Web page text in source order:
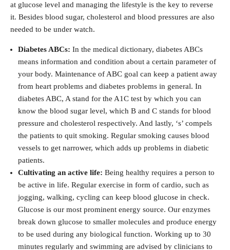
at glucose level and managing the lifestyle is the key to reverse
it. Besides blood sugar, cholesterol and blood pressures are also
needed to be under watch.
Diabetes ABCs: In the medical dictionary, diabetes ABCs
means information and condition about a certain parameter of
your body. Maintenance of ABC goal can keep a patient away
from heart problems and diabetes problems in general. In
diabetes ABC, A stand for the A1C test by which you can
know the blood sugar level, which B and C stands for blood
pressure and cholesterol respectively. And lastly, ‘s’ compels
the patients to quit smoking. Regular smoking causes blood
vessels to get narrower, which adds up problems in diabetic
patients.
Cultivating an active life: Being healthy requires a person to
be active in life. Regular exercise in form of cardio, such as
jogging, walking, cycling can keep blood glucose in check.
Glucose is our most prominent energy source. Our enzymes
break down glucose to smaller molecules and produce energy
to be used during any biological function. Working up to 30
minutes regularly and swimming are advised by clinicians to